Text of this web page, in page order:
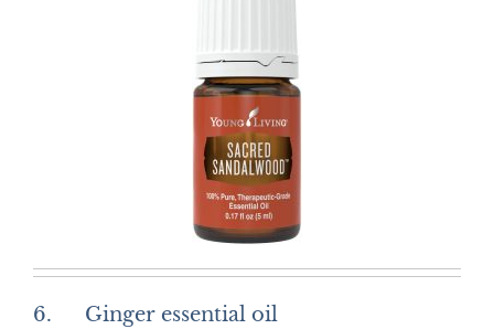
6. Ginger essential oil